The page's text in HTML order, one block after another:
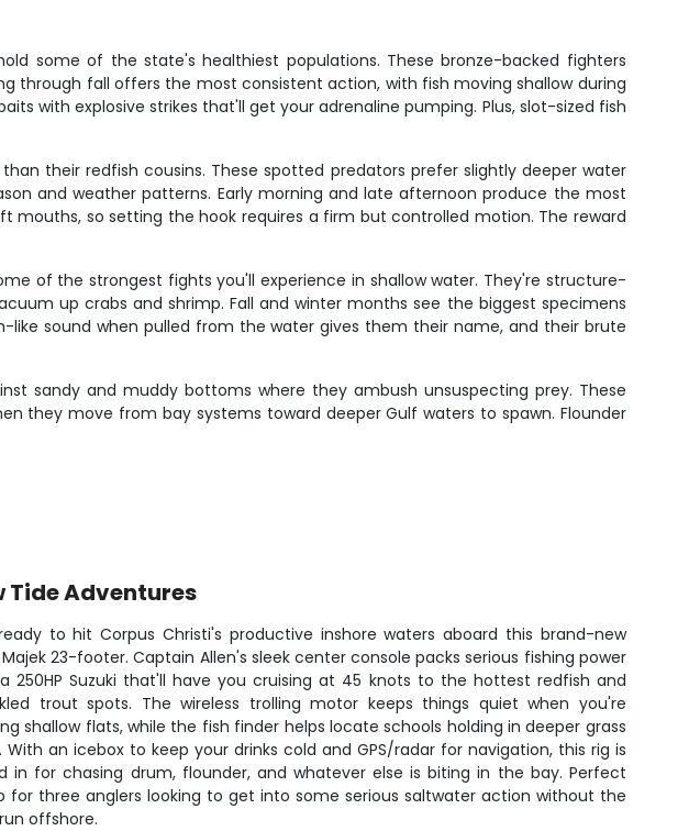
some of the state's healthiest populations. These bronze-backed fighters
through fall offers the most consistent action, with fish moving shallow during
with explosive strikes that'll get your adrenaline pumping. Plus, slot-sized fish
their redfish cousins. These spotted predators prefer slightly deeper water
and weather patterns. Early morning and late afternoon produce the most
mouths, so setting the hook requires a firm but controlled motion. The reward
of the strongest fights you'll experience in shallow water. They're structure-
up crabs and shrimp. Fall and winter months see the biggest specimens
sound when pulled from the water gives them their name, and their brute
sandy and muddy bottoms where they ambush unsuspecting prey. These
they move from bay systems toward deeper Gulf waters to spawn. Flounder
Tide Adventures
to hit Corpus Christi's productive inshore waters aboard this brand-new
Majek 23-footer. Captain Allen's sleek center console packs serious fishing power
250HP Suzuki that'll have you cruising at 45 knots to the hottest redfish and
trout spots. The wireless trolling motor keeps things quiet when you're
shallow flats, while the fish finder helps locate schools holding in deeper grass
With an icebox to keep your drinks cold and GPS/radar for navigation, this rig is
in for chasing drum, flounder, and whatever else is biting in the bay. Perfect
for three anglers looking to get into some serious saltwater action without the
offshore.